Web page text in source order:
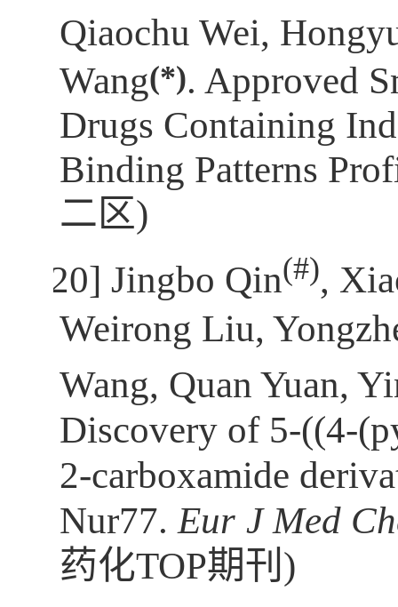
Qiaochu Wei,
Wang(*). Approved
Drugs Containing
Binding Patterns
二区)
[20] Jingbo Qin(#),
Weirong Liu,
Wang, Quan Yuan,
Discovery of 5-((4-
2-carboxamide
Nur77.Eur J Med
药化TOP期刊 )